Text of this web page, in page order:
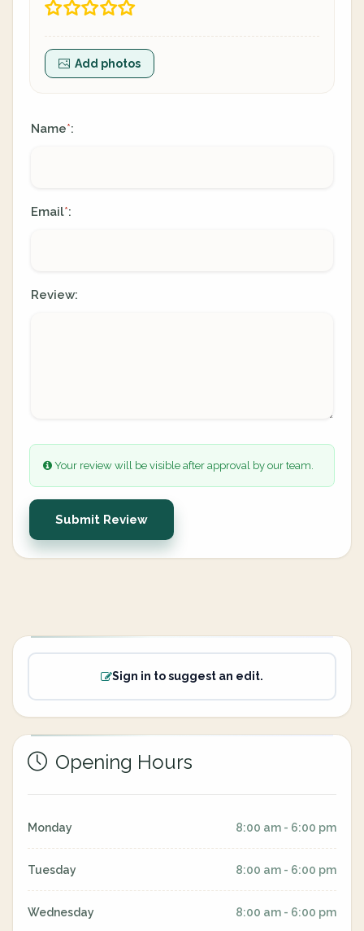
Add photos
Name*:
Email*:
Review:
Your review will be visible after approval by our team.
Submit Review
Sign in to suggest an edit.
Opening Hours
Monday 8:00 am - 6:00 pm
Tuesday 8:00 am - 6:00 pm
Wednesday 8:00 am - 6:00 pm